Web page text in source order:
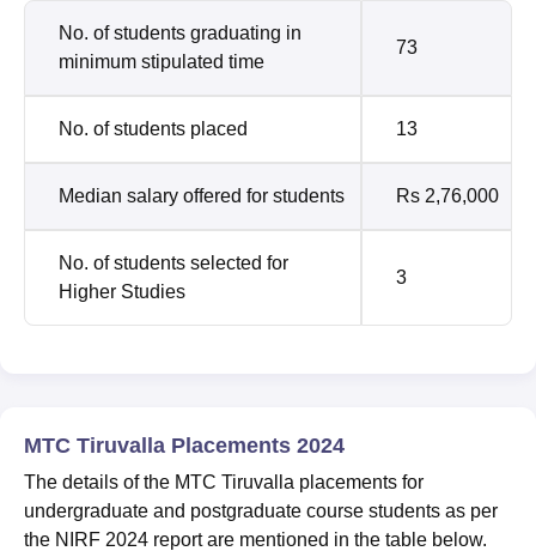
No. of students graduating in
minimum stipulated time
73
No. of students placed 13
Median salary offered for students Rs 2,76,000
No. of students selected for
Higher Studies
3
MTC Tiruvalla Placements 2024
The details of the MTC Tiruvalla placements for
undergraduate and postgraduate course students as per
the NIRF 2024 report are mentioned in the table below.